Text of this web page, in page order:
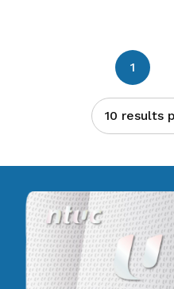
1
10 results